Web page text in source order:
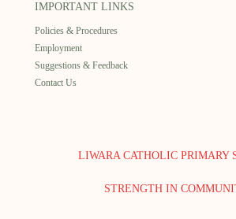
IMPORTANT LINKS
Policies & Procedures
Employment
Suggestions & Feedback
Contact Us
LIWARA CATHOLIC PRIMARY
STRENGTH IN